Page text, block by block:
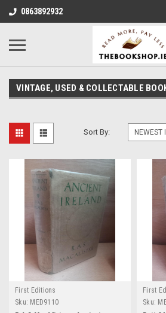
0863892932
VINTAGE, USED & COLLECTABLE
Sort By:
First Editions
Sku: MED9110
First
Sku: